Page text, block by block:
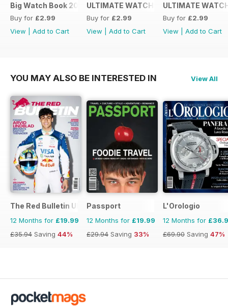
Big Watch Book 2016
Buy for £2.99
View
Add to Cart
ULTIMATE WATCH GUIDE 2015
Buy for £2.99
View
Add to Cart
ULTIMATE
Buy for £2.99
View
Add to Cart
YOU MAY ALSO BE INTERESTED IN View All
The Red Bulletin UK Edition
12 Months for £19.99
£35.94 Saving 44%
Passport
12 Months for £19.99
£29.94 Saving 33%
L'Orologio
12 Months for
£69.90 Saving 47%